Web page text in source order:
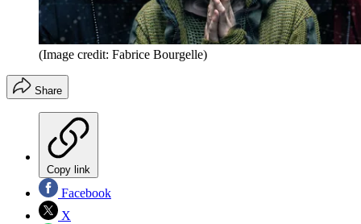
(Image credit: Fabrice Bourgelle)
Share
Copy link
Facebook
X